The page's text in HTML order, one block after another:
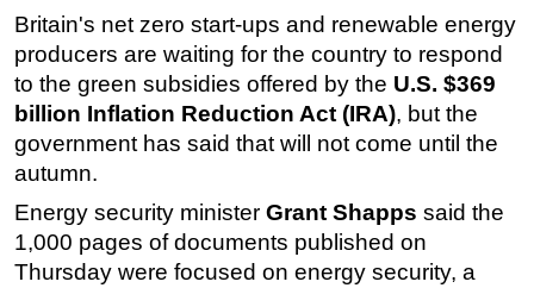
Technology
Hardware
Software
FLNG
Floating Production
Britain's net zero start-ups and renewable energy
producers are waiting for the country to respond
to the green subsidies offered by the U.S. $369
billion Inflation Reduction Act (IRA), but the
government has said that will not come until the
autumn.
Energy security minister Grant Shapps said the
1,000 pages of documents published on
Thursday were focused on energy security, a